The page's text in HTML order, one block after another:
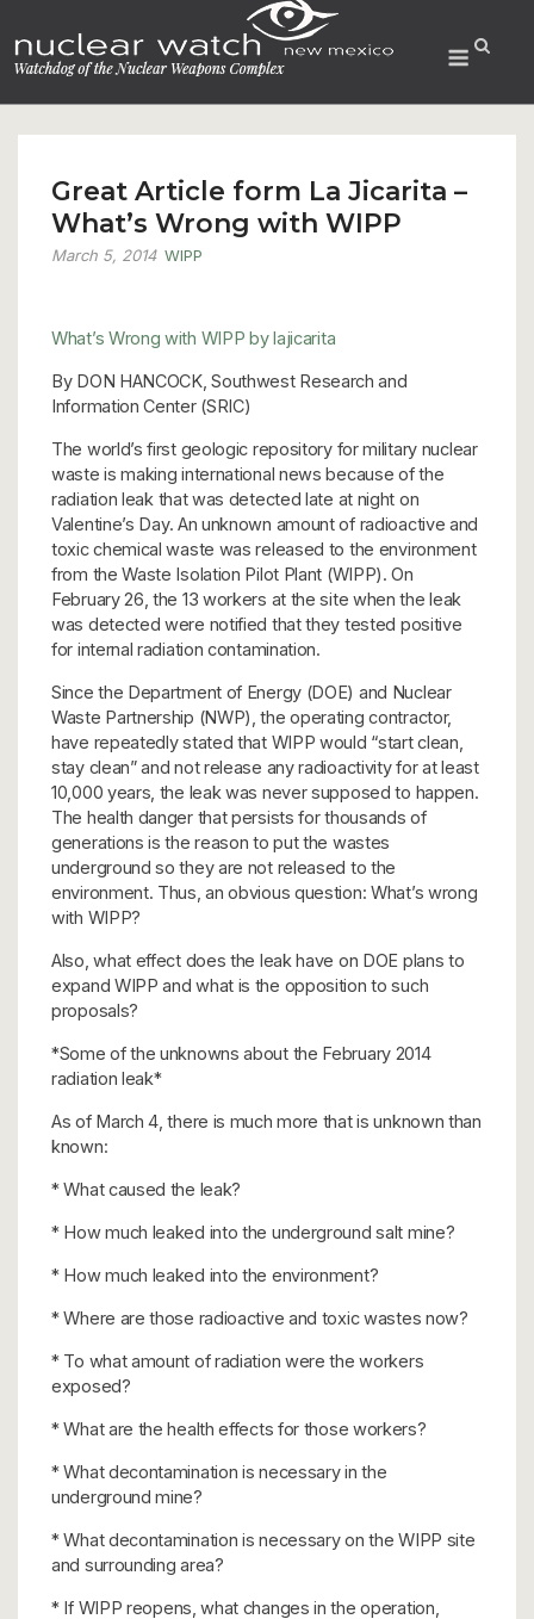
to
content
Menu
Great Article form La Jicarita –
What’s Wrong with WIPP
March 5, 2014 WIPP
What’s Wrong with WIPP by lajicarita
By DON HANCOCK, Southwest Research and
Information Center (SRIC)
The world’s first geologic repository for military nuclear
waste is making international news because of the
radiation leak that was detected late at night on
Valentine’s Day. An unknown amount of radioactive and
toxic chemical waste was released to the environment
from the Waste Isolation Pilot Plant (WIPP). On
February 26, the 13 workers at the site when the leak
was detected were notified that they tested positive
for internal radiation contamination.
Since the Department of Energy (DOE) and Nuclear
Waste Partnership (NWP), the operating contractor,
have repeatedly stated that WIPP would “start clean,
stay clean” and not release any radioactivity for at least
10,000 years, the leak was never supposed to happen.
The health danger that persists for thousands of
generations is the reason to put the wastes
underground so they are not released to the
environment. Thus, an obvious question: What’s wrong
with WIPP?
Also, what effect does the leak have on DOE plans to
expand WIPP and what is the opposition to such
proposals?
*Some of the unknowns about the February 2014
radiation leak*
As of March 4, there is much more that is unknown than
known:
* What caused the leak?
* How much leaked into the underground salt mine?
* How much leaked into the environment?
* Where are those radioactive and toxic wastes now?
* To what amount of radiation were the workers
exposed?
* What are the health effects for those workers?
* What decontamination is necessary in the
underground mine?
* What decontamination is necessary on the WIPP site
and surrounding area?
* If WIPP reopens, what changes in the operation,